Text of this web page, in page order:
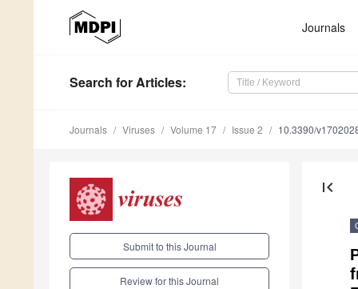
Journals
Search for Articles:
Journals Viruses Volume 17 Issue 2 10.3390/
Submit to this Journal
Review for this Journal
first_page